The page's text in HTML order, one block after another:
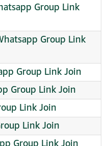
Group Link
Group Link
Group Link Join
Group Link Join
Link Join
Link Join